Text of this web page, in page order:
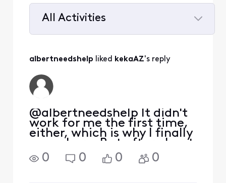
All Activities
All
Activities
albertneedshelp liked kekaAZ's reply
@albertneedshelp​ It didn't
work for me the first time,
either, which is why I finally
came here. But after about
two weeks of fighting the
loop, everything connected
0 0 0 0